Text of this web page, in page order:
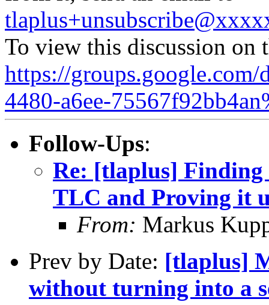
To view this discussion on
https://
4480-a6ee-
Follow-Ups:
Re: [tlaplus]
TLC and Proving it
From: Markus
Prev by Date: [tlaplus]
without turning into a